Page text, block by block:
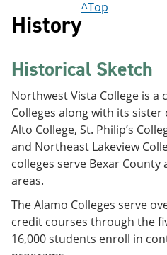
History
^Top
Historical Sketch
Northwest Vista College is a
Colleges along with its
Alto College, St. Philip’s
and Northeast Lakeview
colleges serve Bexar
areas.
The Alamo Colleges serve
credit courses through the
16,000 students enroll in